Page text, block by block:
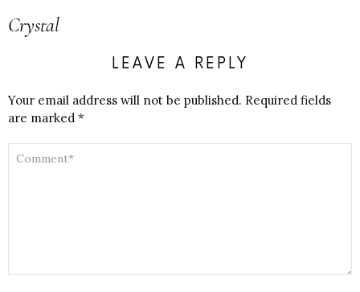
Crystal
LEAVE A REPLY
Your email address will not be published. Required fields
are marked *